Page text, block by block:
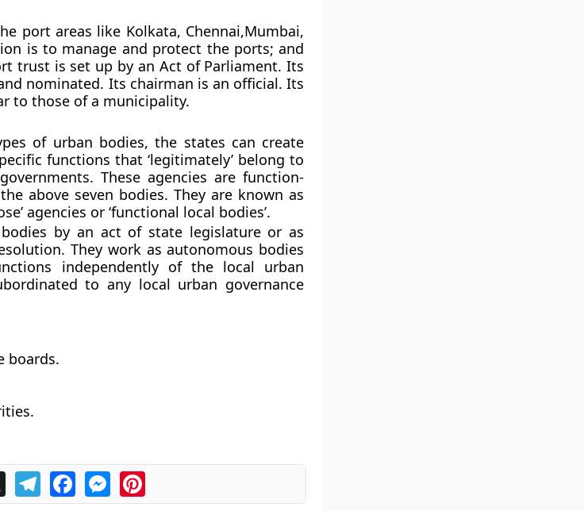
port areas like Kolkata, Chennai,Mumbai,
is to manage and protect the ports; and
trust is set up by an Act of Parliament. Its
nominated. Its chairman is an official. Its
to those of a municipality.
of urban bodies, the states can create
functions that ‘legitimately’ belong to
These agencies are function-
above seven bodies. They are known as
agencies or ‘functional local bodies’.
by an act of state legislature or as
They work as autonomous bodies
independently of the local urban
to any local urban governance
boards.
X TelegramFacebookMessengerPinterest